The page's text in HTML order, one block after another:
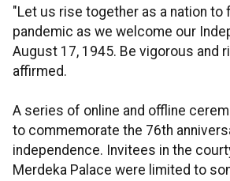
"Let us rise together as a nation to
pandemic as we welcome our
August 17, 1945. Be vigorous and
affirmed.
A series of online and offline
to commemorate the 76th
independence. Invitees in the
Merdeka Palace were limited to